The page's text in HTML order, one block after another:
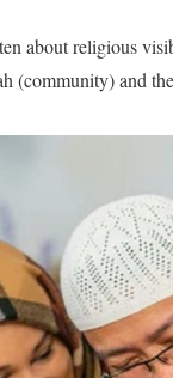
about religious
(community) and